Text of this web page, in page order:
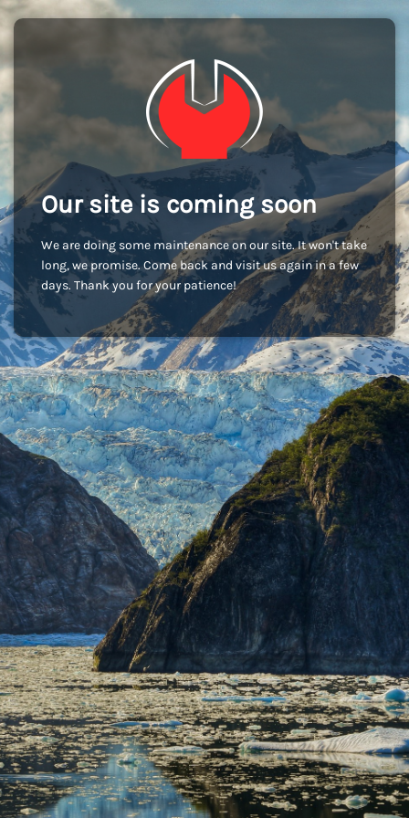
Our site is coming soon
We are doing some maintenance on our site. It won't take
long, we promise. Come back and visit us again in a few
days. Thank you for your patience!